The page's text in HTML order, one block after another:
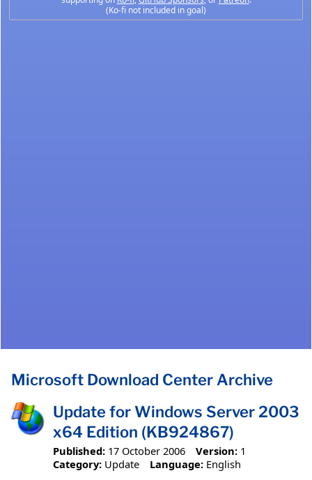
(Ko-fi not included in goal)
Microsoft Download Center Archive
Update for Windows Server 2003
x64 Edition (KB924867)
Published: 17 October 2006 Version: 1
Category: Update Language: English